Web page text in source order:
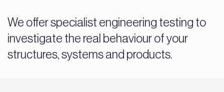
We offer specialist engineering testing to
investigate the real behaviour of your
structures, systems and products.